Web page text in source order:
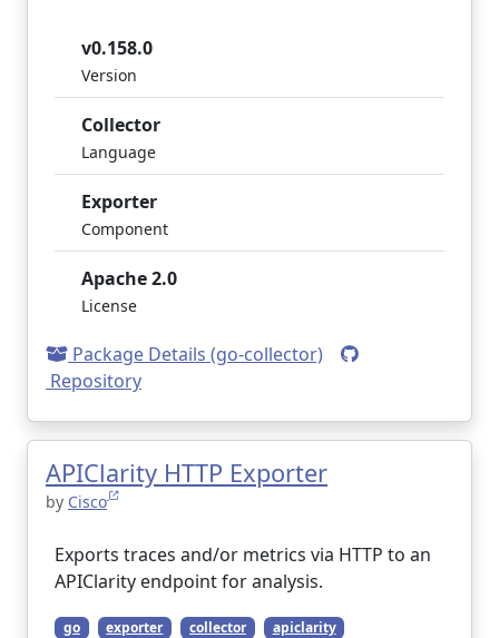
v0.158.0
Version
Collector
Language
Exporter
Component
Apache 2.0
License
Package Details (go-collector)
Repository
APIClarity HTTP Exporter
by Cisco
Exports traces and/or metrics via HTTP to an
APIClarity endpoint for analysis.
go exporter collector apiclarity